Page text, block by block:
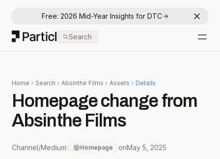
Free: 2026 Mid-Year Insights for DTC
Particl
Search
Home Search Absinthe Films Assets Details
Homepage change from
Absinthe Films
Channel/Medium: Homepage onMay 5, 2025